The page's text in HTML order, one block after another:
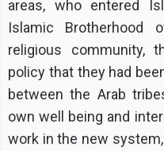
areas, who entered
Islamic Brotherhood
religious community,
policy that they had
between the Arab
own well being and
work in the new